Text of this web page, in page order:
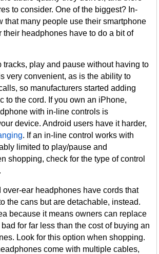
to consider. One of the biggest? In-
that many people use their smartphone
their headphones have to do a bit of
tracks, play and pause without having to
very convenient, as is the ability to
so manufacturers started adding
to the cord. If you own an iPhone,
with in-line controls is
device. Android users have it harder,
. If an in-line control works with
limited to play/pause and
shopping, check for the type of control
over-ear headphones have cords that
the cans but are detachable, instead.
because it means owners can replace
for far less than the cost of buying an
Look for this option when shopping.
come with multiple cables,